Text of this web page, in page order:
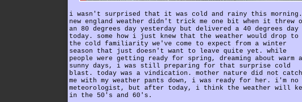
i wasn't surprised that it was cold and rainy this morning.
new england weather didn't trick me one bit when it threw
an 80 degrees day yesterday but delivered a 40 degrees day
today. some how i just knew that the weather would drop to
the cold familiarity we've come to expect from a winter
season that just doesn't want to leave quite yet. while
people were getting ready for spring, dreaming about warm
sunny days, i was still preparing for that surprise cold
blast. today was a vindication. mother nature did not catch
me with my weather pants down, i was ready for her. i'm no
meteorologist, but after today, i think the weather will
in the 50's and 60's.